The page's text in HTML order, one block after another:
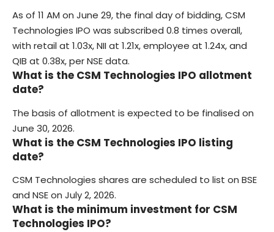
As of 11 AM on June 29, the final day of bidding, CSM
Technologies IPO was subscribed 0.8 times overall,
with retail at 1.03x, NII at 1.21x, employee at 1.24x, and
QIB at 0.38x, per NSE data.
What is the CSM Technologies IPO allotment
date?
The basis of allotment is expected to be finalised on
June 30, 2026.
What is the CSM Technologies IPO listing
date?
CSM Technologies shares are scheduled to list on BSE
and NSE on July 2, 2026.
What is the minimum investment for CSM
Technologies IPO?